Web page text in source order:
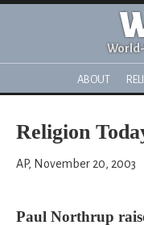
ABOUT
Religion
AP, November 20, 2003
Paul Northrup